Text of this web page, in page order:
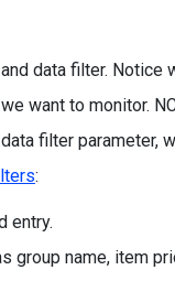
data filter.
want to monitor.
filter
:
entry.
group name, item